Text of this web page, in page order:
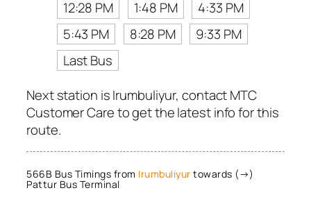
12:28 PM
1:48 PM
4:33 PM
5:43 PM
8:28 PM
9:33 PM
Last Bus
Next station is Irumbuliyur, contact MTC
Customer Care to get the latest info for this
route.
566B Bus Timings from Irumbuliyur towards (→)
Pattur Bus Terminal